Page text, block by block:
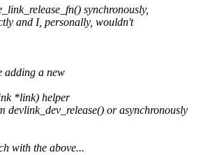
synchronously,
and I, personally, wouldn't
adding a new
*link) helper
devlink_dev_release() or asynchronously
with the above...